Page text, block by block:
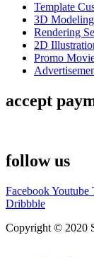
Template
3D Modeling
Rendering
2D
Promo
accept
follow us
FacebookYoutube
Dribbble
Copyright © 2020